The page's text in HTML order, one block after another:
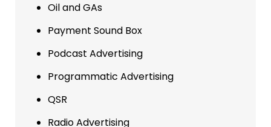
Oil and GAs
Payment Sound Box
Podcast Advertising
Programmatic Advertising
QSR
Radio Advertising